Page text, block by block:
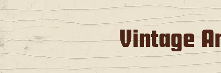
C
Vintage